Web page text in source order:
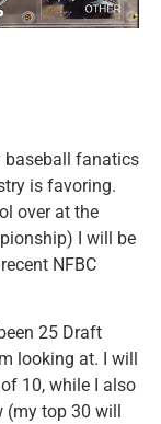
baseball fanatics
is favoring.
over at the
I will be
NFBC
25 Draft
looking at. I will
10, while I also
top 30 will